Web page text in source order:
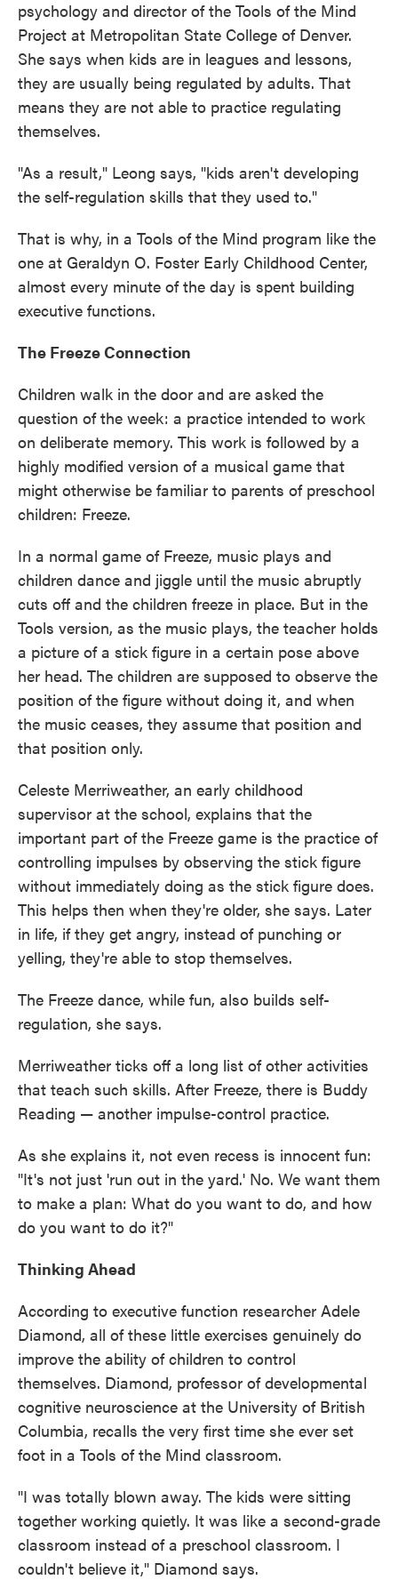
psychology and director of the Tools of the Mind
Project at Metropolitan State College of Denver.
She says when kids are in leagues and lessons,
they are usually being regulated by adults. That
means they are not able to practice regulating
themselves.
"As a result," Leong says, "kids aren't developing
the self-regulation skills that they used to."
That is why, in a Tools of the Mind program like the
one at Geraldyn O. Foster Early Childhood Center,
almost every minute of the day is spent building
executive functions.
The Freeze Connection
Children walk in the door and are asked the
question of the week: a practice intended to work
on deliberate memory. This work is followed by a
highly modified version of a musical game that
might otherwise be familiar to parents of preschool
children: Freeze.
In a normal game of Freeze, music plays and
children dance and jiggle until the music abruptly
cuts off and the children freeze in place. But in the
Tools version, as the music plays, the teacher holds
a picture of a stick figure in a certain pose above
her head. The children are supposed to observe the
position of the figure without doing it, and when
the music ceases, they assume that position and
that position only.
Celeste Merriweather, an early childhood
supervisor at the school, explains that the
important part of the Freeze game is the practice of
controlling impulses by observing the stick figure
without immediately doing as the stick figure does.
This helps then when they're older, she says. Later
in life, if they get angry, instead of punching or
yelling, they're able to stop themselves.
The Freeze dance, while fun, also builds self-
regulation, she says.
Merriweather ticks off a long list of other activities
that teach such skills. After Freeze, there is Buddy
Reading — another impulse-control practice.
As she explains it, not even recess is innocent fun:
"It's not just 'run out in the yard.' No. We want them
to make a plan: What do you want to do, and how
do you want to do it?"
Thinking Ahead
According to executive function researcher Adele
Diamond, all of these little exercises genuinely do
improve the ability of children to control
themselves. Diamond, professor of developmental
cognitive neuroscience at the University of British
Columbia, recalls the very first time she ever set
foot in a Tools of the Mind classroom.
"I was totally blown away. The kids were sitting
together working quietly. It was like a second-grade
classroom instead of a preschool classroom. I
couldn't believe it," Diamond says.